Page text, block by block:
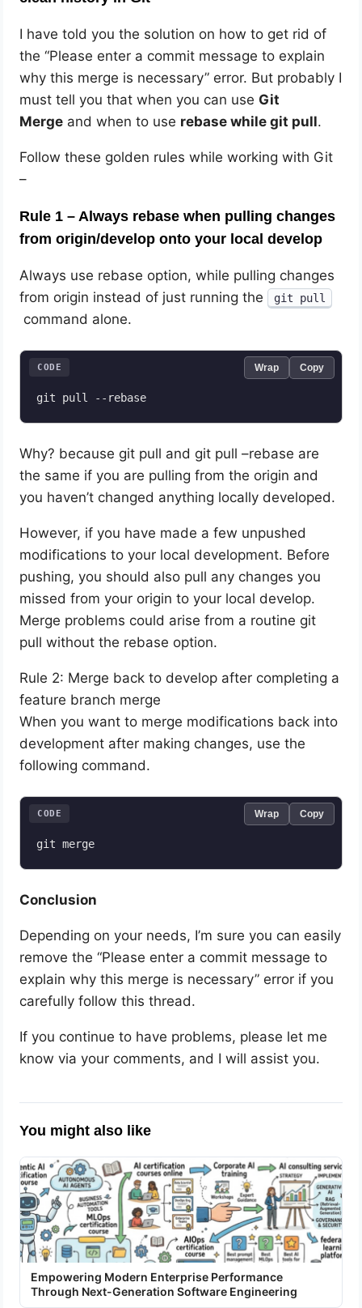
I have told you the solution on how to get rid of
the “Please enter a commit message to explain
why this merge is necessary” error. But probably I
must tell you that when you can use Git
Merge and when to use rebase while git pull.
Follow these golden rules while working with Git
–
Rule 1 – Always rebase when pulling changes
from origin/develop onto your local develop
Always use rebase option, while pulling changes
from origin instead of just running the
git pull
command alone.
git pull --rebase
CODE Wrap Copy
Why? because git pull and git pull –rebase are
the same if you are pulling from the origin and
you haven’t changed anything locally developed.
However, if you have made a few unpushed
modifications to your local development. Before
pushing, you should also pull any changes you
missed from your origin to your local develop.
Merge problems could arise from a routine git
pull without the rebase option.
Rule 2: Merge back to develop after completing a
feature branch merge
When you want to merge modifications back into
development after making changes, use the
following command.
git merge
CODE Wrap Copy
Conclusion
Depending on your needs, I’m sure you can easily
remove the “Please enter a commit message to
explain why this merge is necessary” error if you
carefully follow this thread.
If you continue to have problems, please let me
know via your comments, and I will assist you.
You might also like
Empowering Modern Enterprise Performance
Through Next-Generation Software Engineering